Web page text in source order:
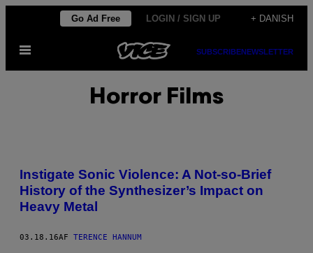
indhold
Go Ad Free LOGIN / SIGN UP + DANISH
Åbn
SUBSCRIBENEWSLETTER
Horror Films
Instigate Sonic Violence: A Not-so-Brief
History of the Synthesizer’s Impact on
Heavy Metal
03.18.16AF TERENCE HANNUM